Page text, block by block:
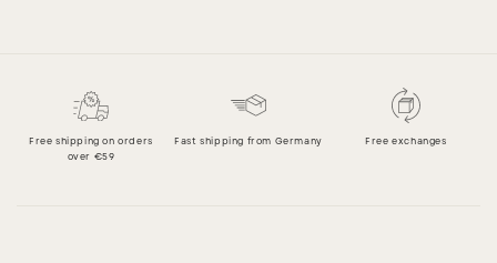
Free shipping on orders
over €59
Fast shipping from Germany Free exchanges